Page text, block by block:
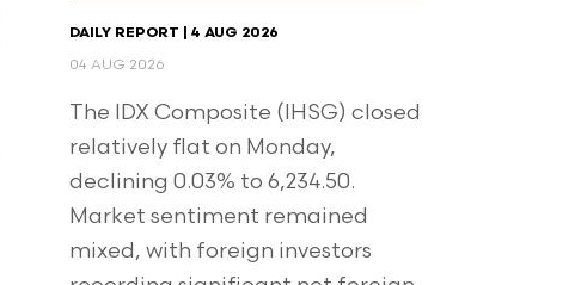
DAILY REPORT | 4 AUG 2026
04 AUG 2026
The IDX Composite (IHSG) closed
relatively flat on Monday,
declining 0.03% to 6,234.50.
Market sentiment remained
mixed, with foreign investors